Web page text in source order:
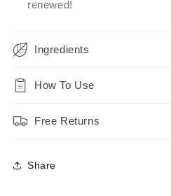
renewed!
Ingredients
How To Use
Free Returns
Share